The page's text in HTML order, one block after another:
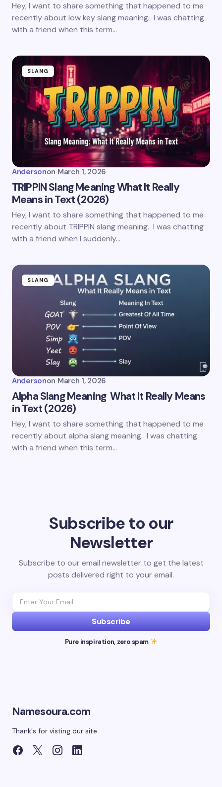
Hey, I want to share something that happened to me
recently about low key slang meaning. I was chatting
with a friend when this term…
SLANG
Andersonon March 1, 2026
TRIPPIN Slang Meaning What It Really
Means in Text (2026)
Hey, I want to share something that happened to me
recently about TRIPPIN slang meaning. I was chatting
with a friend when I suddenly…
SLANG
Andersonon March 1, 2026
Alpha Slang Meaning What It Really Means
in Text (2026)
Hey, I want to share something that happened to me
recently about alpha slang meaning. I was chatting
with a friend when this term…
Subscribe to our
Newsletter
Subscribe to our email newsletter to get the latest
posts delivered right to your email.
Subscribe
Pure inspiration, zero spam
Namesoura.com
Thank's for visting our site